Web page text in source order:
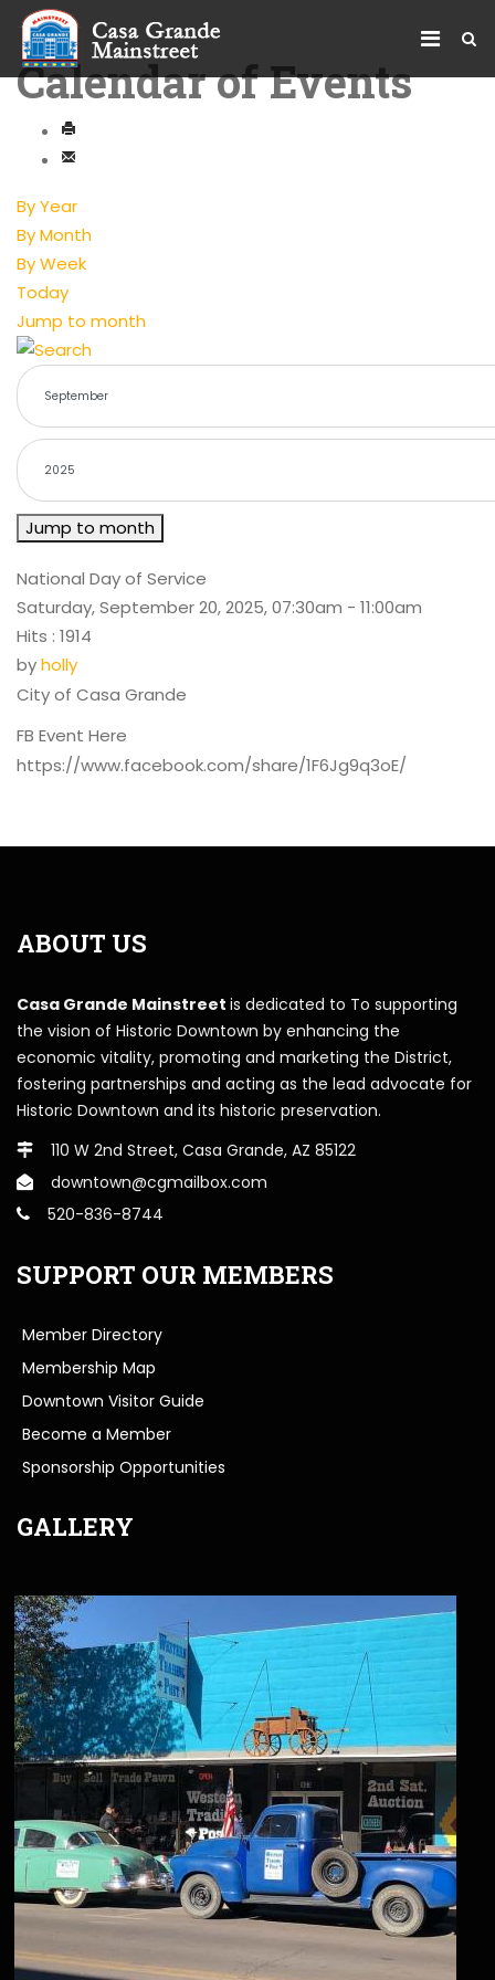
Calendar of Events
By Year
By Month
By Week
Today
Jump to month
Jump to month
National Day of Service
Saturday, September 20, 2025, 07:30am - 11:00am
Hits : 1914
byholly
City of Casa Grande
FB Event Here
https://www.facebook.com/share/1F6Jg9q3oE/
ABOUT US
Casa Grande Mainstreet is dedicated to To supporting
the vision of Historic Downtown by enhancing the
economic vitality, promoting and marketing the District,
fostering partnerships and acting as the lead advocate for
Historic Downtown and its historic preservation.
110 W 2nd Street, Casa Grande, AZ 85122
downtown@cgmailbox.com
520-836-8744
SUPPORT OUR MEMBERS
Member Directory
Membership Map
Downtown Visitor Guide
Become a Member
Sponsorship Opportunities
GALLERY